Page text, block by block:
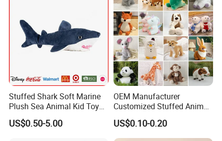
Zaozhuang Huacheng Toys Co., LTD.,located in
Stuffed Shark Soft Marine
Plush Sea Animal Kid Toy
for Children
US$0.50-5.00
OEM Manufacturer
Customized Stuffed Animal
Plushie Peluche Peluches
Juguetes Personalized
Wholesale Price Cute Soft
US$0.10-0.20